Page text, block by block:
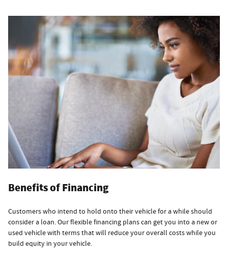
Benefits of Financing
Customers who intend to hold onto their vehicle for a while should
consider a loan. Our flexible financing plans can get you into a new or
used vehicle with terms that will reduce your overall costs while you
build equity in your vehicle.